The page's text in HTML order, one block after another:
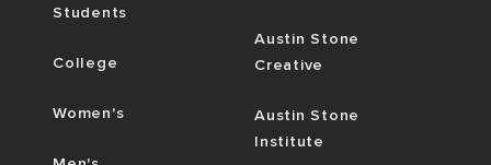
Students
College
Women's
Austin Stone
Creative
Austin Stone
Institute